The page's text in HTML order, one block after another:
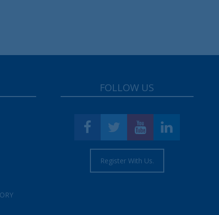
FOLLOW US
Register With Us.